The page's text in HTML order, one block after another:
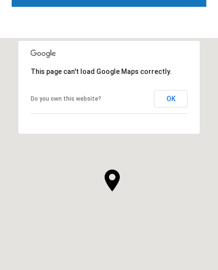
This page can't load Google Maps correctly.
Do you own this website? OK